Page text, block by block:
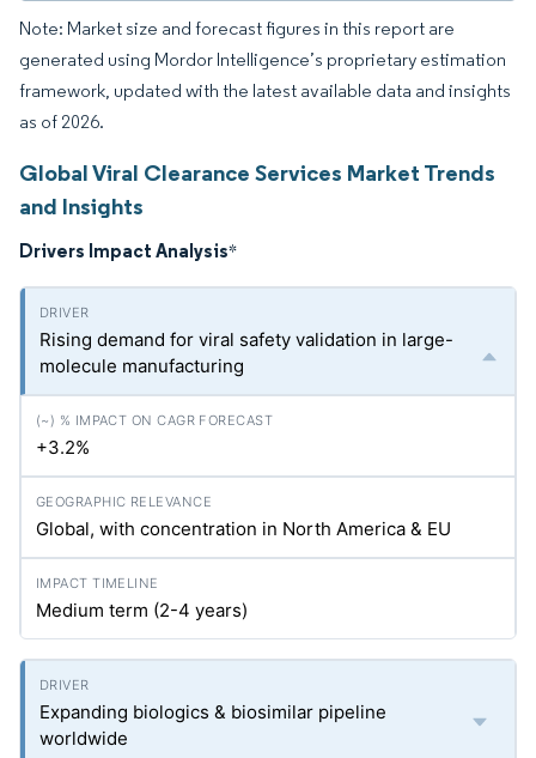
Note: Market size and forecast figures in this report are
generated using Mordor Intelligence’s proprietary estimation
framework, updated with the latest available data and insights
as of 2026.
Global Viral Clearance Services Market Trends
and Insights
Drivers Impact Analysis*
Rising demand for viral safety validation in large-
molecule manufacturing
+3.2%
Global, with concentration in North America & EU
Medium term (2-4 years)
Expanding biologics & biosimilar pipeline
worldwide